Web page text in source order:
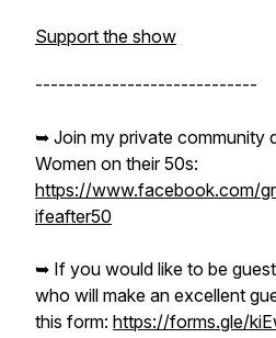
Support the show
-----------------------------
➥ Join my private community
Women on their 50s:
https://www.facebook.com/
ifeafter50
➥ If you would like to be
who will make an excellent
this form: https://forms.gle/